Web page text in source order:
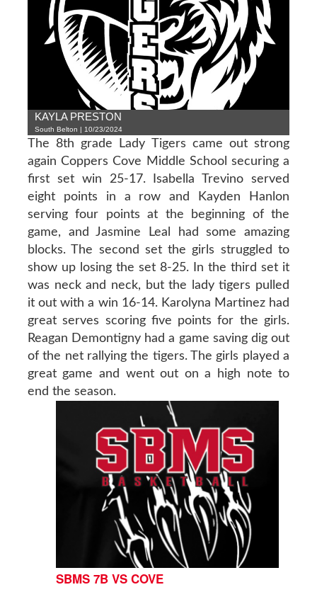
KAYLA PRESTON
South Belton | 10/23/2024
The 8th grade Lady Tigers came out strong
again Coppers Cove Middle School securing a
first set win 25-17. Isabella Trevino served
eight points in a row and Kayden Hanlon
serving four points at the beginning of the
game, and Jasmine Leal had some amazing
blocks. The second set the girls struggled to
show up losing the set 8-25. In the third set it
was neck and neck, but the lady tigers pulled
it out with a win 16-14. Karolyna Martinez had
great serves scoring five points for the girls.
Reagan Demontigny had a game saving dig out
of the net rallying the tigers. The girls played a
great game and went out on a high note to
end the season.
SBMS 7B VS COVE